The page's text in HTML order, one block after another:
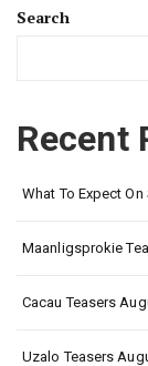
Search
Recent
What To Expect
Maanligsprokie
Cacau Teasers
Uzalo Teasers